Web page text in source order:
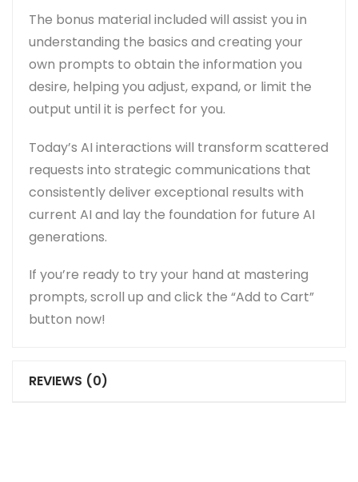
The bonus material included will assist you in
understanding the basics and creating your
own prompts to obtain the information you
desire, helping you adjust, expand, or limit the
output until it is perfect for you.
Today’s AI interactions will transform scattered
requests into strategic communications that
consistently deliver exceptional results with
current AI and lay the foundation for future AI
generations.
If you’re ready to try your hand at mastering
prompts, scroll up and click the “Add to Cart”
button now!
REVIEWS (0)